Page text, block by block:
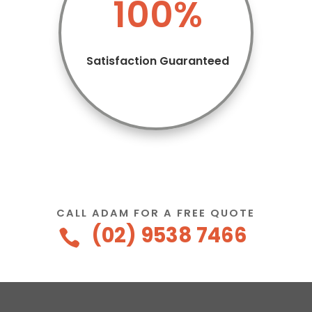
100%
Satisfaction Guaranteed
CALL ADAM FOR A FREE QUOTE
 (02) 9538 7466